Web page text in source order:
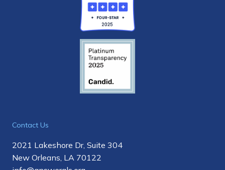
Contact Us
2021 Lakeshore Dr, Suite 304
New Orleans, LA 70122